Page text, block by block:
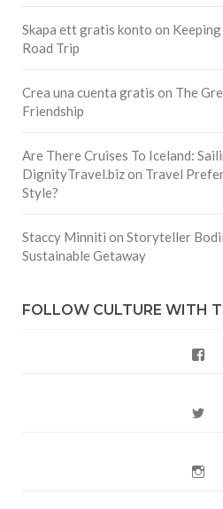
Skapa ett gratis konto on
Road Trip
Crea una cuenta gratis on The
Friendship
Are There Cruises To Iceland:
DignityTravel.bizon Travel
Style?
Staccy Minniti on Storyteller
Sustainable Getaway
FOLLOW CULTURE WITH